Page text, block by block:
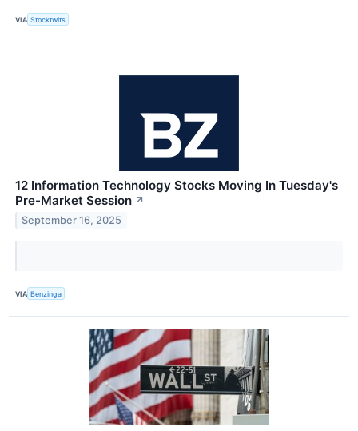
VIA Stocktwits
12 Information Technology Stocks Moving In Tuesday's
Pre-Market Session ↗
September 16, 2025
VIA Benzinga